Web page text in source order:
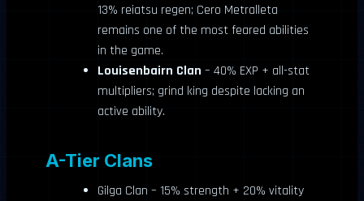
13% reiatsu regen; Cero Metralleta
remains one of the most feared abilities
in the game.
Louisenbairn Clan – 40% EXP + all-stat
multipliers; grind king despite lacking an
active ability.
A-Tier Clans
Gilga Clan – 15% strength + 20% vitality